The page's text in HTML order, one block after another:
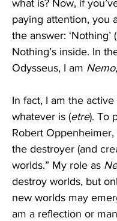
what is? Now, if
paying attention, you
the answer: ‘Nothing’ (
Nothing’s inside. In
Odysseus, I am Nemo
In fact, I am the
whatever is (etre). To
Robert Oppenheimer,
the destroyer (and
worlds.” My role as
destroy worlds, but
new worlds may
am a reflection or